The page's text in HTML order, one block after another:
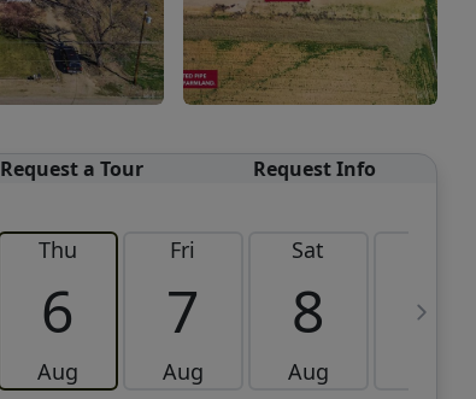
Request a Tour Request Info
Thu
6
Aug
Fri
7
Aug
Sat
8
Aug
9